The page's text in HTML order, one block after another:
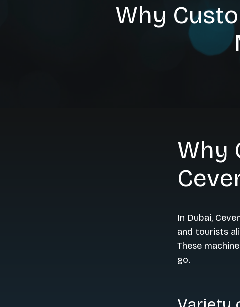
Why
Why
In Dubai,
and tourists
These
go.